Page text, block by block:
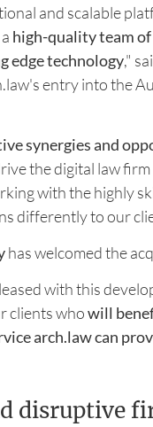
and scalable
high-quality team
edge technology,"
entry into the
synergies and
the digital law firm
with the highly
differently to our
has welcomed the
with this
clients whowill
arch.law can
disruptive